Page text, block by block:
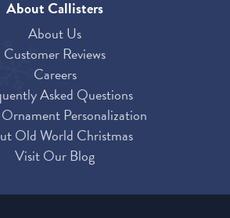
About Callisters
About Us
Customer Reviews
Careers
Asked Questions
Personalization
Old World Christmas
Visit Our Blog